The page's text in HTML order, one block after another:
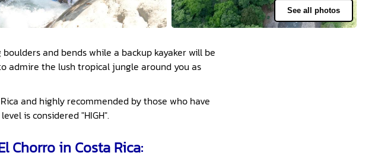
See all photos
and bends while a backup kayaker will be
admire the lush tropical jungle around you as
and highly recommended by those who have
is considered "HIGH".
in Costa Rica: